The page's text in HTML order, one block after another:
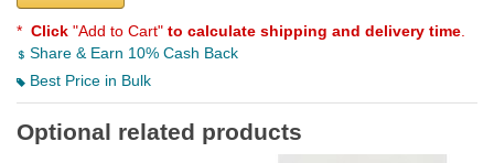
* Click "Add to Cart" to calculate shipping and delivery time
Share & Earn 10% Cash Back
Best Price in Bulk
Optional related products